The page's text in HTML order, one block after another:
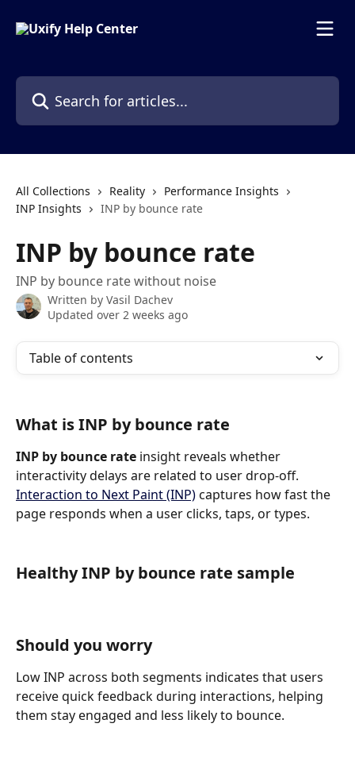
Search for articles...
All Collections Reality
Performance Insights
INP Insights
INP by bounce rate
INP by bounce rate
INP by bounce rate without noise
Written by Vasil Dachev
Updated over 2 weeks ago
Table of contents
What is INP by bounce rate
INP by bounce rate insight reveals whether
interactivity delays are related to user drop-off.
Interaction to Next Paint (INP) captures how fast the
page responds when a user clicks, taps, or types.
Healthy INP by bounce rate sample
Should you worry
Low INP across both segments indicates that users
receive quick feedback during interactions, helping
them stay engaged and less likely to bounce.